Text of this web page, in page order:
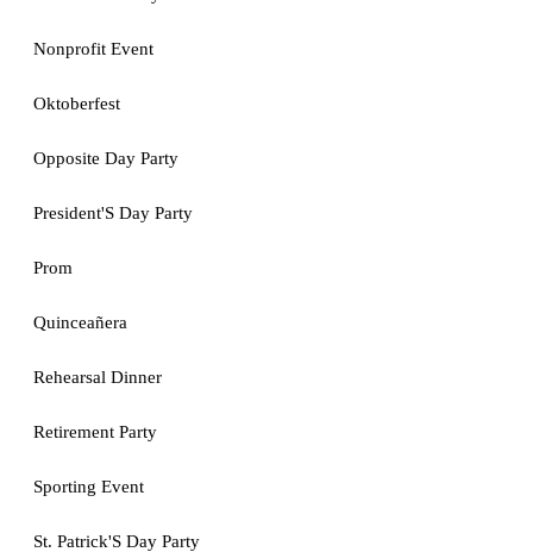
Nonprofit Event
Oktoberfest
Opposite Day Party
President'S Day Party
Prom
Quinceañera
Rehearsal Dinner
Retirement Party
Sporting Event
St. Patrick'S Day Party